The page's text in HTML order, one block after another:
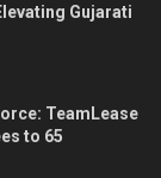
Gujarati
TeamLease
to 65